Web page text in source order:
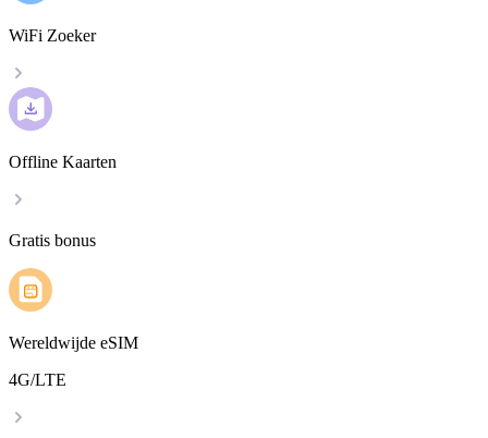
WiFi Zoeker
Offline Kaarten
Gratis bonus
Wereldwijde eSIM
4G/LTE